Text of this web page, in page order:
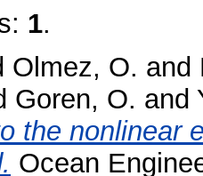
1.
Olmez, O. and
Goren, O. and
the nonlinear
Ocean